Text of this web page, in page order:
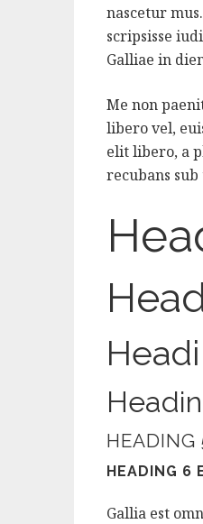
nascetur
scripsisse
Galliae in
Me non
libero vel,
elit libero, a
recubans
HEADING
HEADING 6
Gallia est